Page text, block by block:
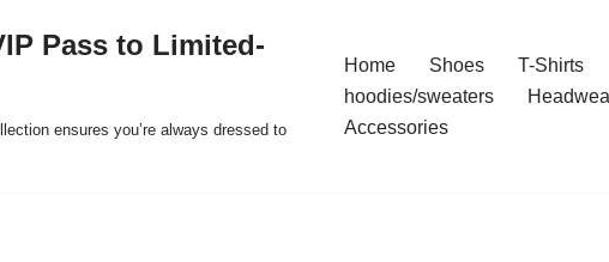
Pass to Limited-
ensures you’re always dressed to
Home Shoes T-Shirts
hoodies/sweaters
Accessories